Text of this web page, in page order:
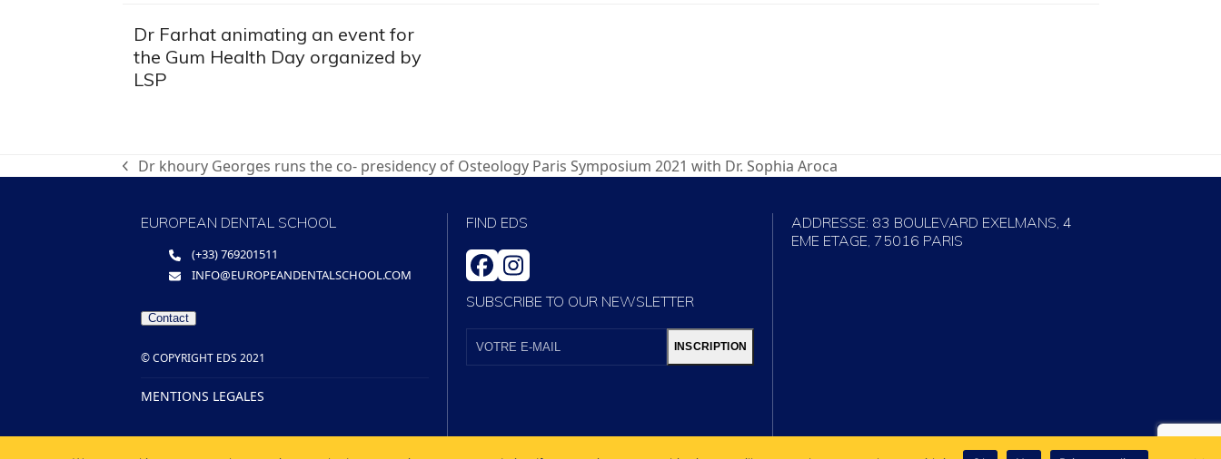
Dr Farhat animating an event for
the Gum Health Day organized by
LSP
previous
Dr khoury Georges runs the co- presidency of Osteology Paris Symposium 2021 with Dr. Sophia Aroca
EUROPEAN DENTAL SCHOOL
(+33) 769201511
INFO@EUROPEANDENTALSCHOOL.COM
Contact
© COPYRIGHT EDS 2021
MENTIONS LEGALES
FIND EDS
FACEBOOK
INSTAGRAM
SUBSCRIBE TO OUR NEWSLETTER
VOTRE
INSCRIPTION
ADDRESSE: 83 BOULEVARD EXELMANS, 4
EME ETAGE, 75016 PARIS